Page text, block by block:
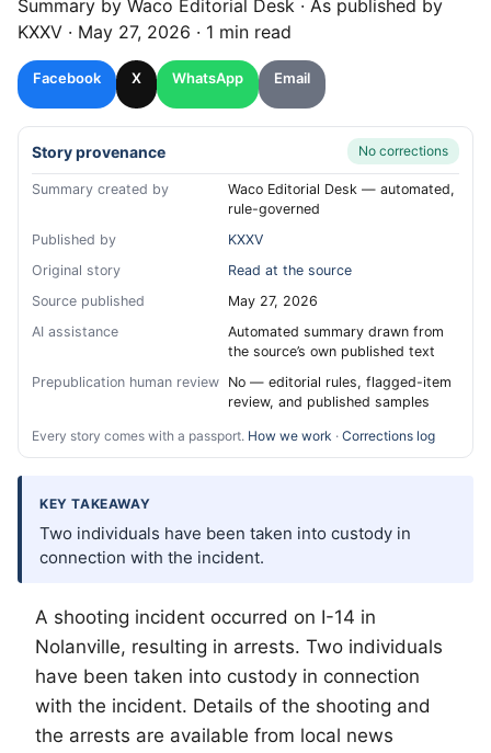
Summary by Waco Editorial Desk · As published by
KXXV · May 27, 2026 · 1 min read
Facebook X WhatsApp Email
Story provenance No corrections
Summary created by
Waco Editorial Desk — automated,
rule-governed
Published by
KXXV
Original story
Read at the source
Source published
May 27, 2026
AI assistance
Automated summary drawn from
the source’s own published text
Prepublication human review No — editorial rules, flagged-item
review, and published samples
Every story comes with a passport. How we work · Corrections log
KEY TAKEAWAY
Two individuals have been taken into custody in
connection with the incident.
A shooting incident occurred on I-14 in
Nolanville, resulting in arrests. Two individuals
have been taken into custody in connection
with the incident. Details of the shooting and
the arrests are available from local news